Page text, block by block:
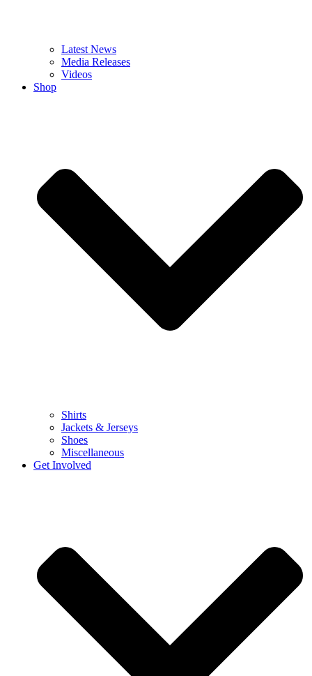
Latest News
Media Releases
Videos
Shop
Shirts
Jackets & Jerseys
Shoes
Miscellaneous
Get Involved